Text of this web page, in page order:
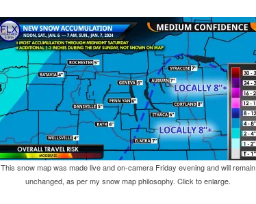
This snow map was made live and on-camera Friday evening and will remain
unchanged, as per my snow map philosophy. Click to enlarge.